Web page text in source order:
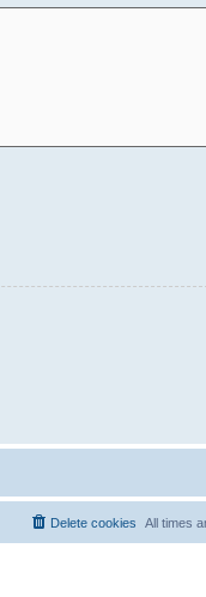
All times
Delete cookies